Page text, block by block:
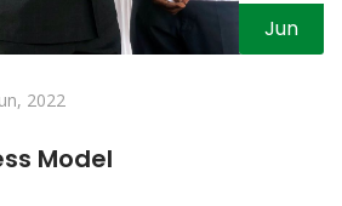
Jun
2022
Model